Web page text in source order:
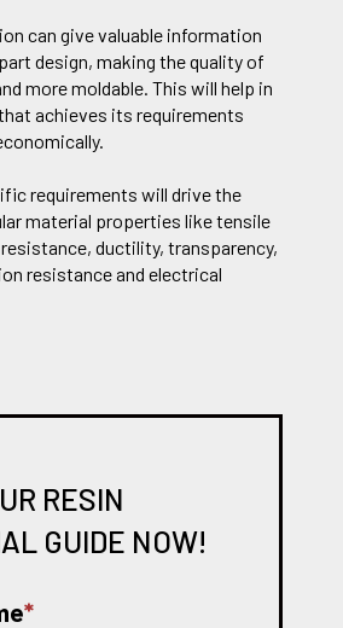
can give valuable information
design, making the quality of
more moldable. This will help in
achieves its requirements
requirements will drive the
material properties like tensile
ductility, transparency,
resistance and electrical
RESIN
GUIDE NOW!
*